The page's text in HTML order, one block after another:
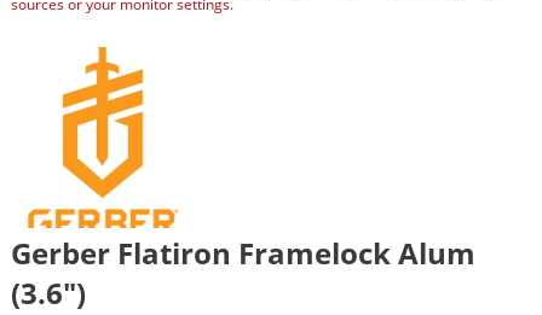
sources or your monitor settings.
Gerber Flatiron Framelock Alum
(3.6″)